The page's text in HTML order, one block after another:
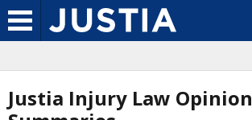
Justia Injury Law Opinion